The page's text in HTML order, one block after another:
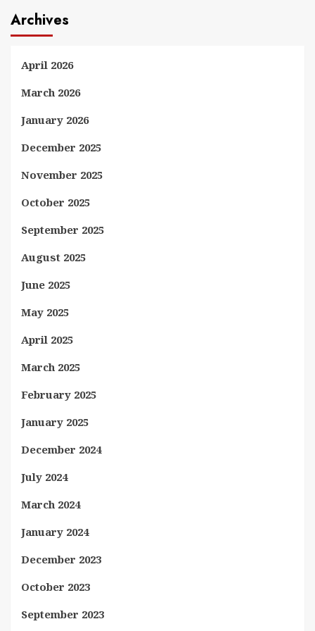
Archives
April 2026
March 2026
January 2026
December 2025
November 2025
October 2025
September 2025
August 2025
June 2025
May 2025
April 2025
March 2025
February 2025
January 2025
December 2024
July 2024
March 2024
January 2024
December 2023
October 2023
September 2023